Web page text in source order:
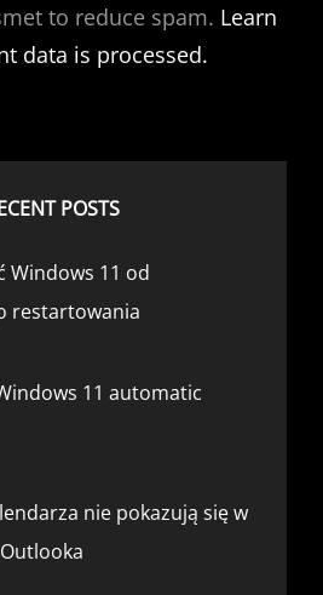
to reduce spam. Learn
data is processed.
POSTS
Windows 11 od
restartowania
11 automatic
nie pokazują się w